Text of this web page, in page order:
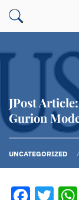
JPost
Gurion
UNCATEGORIZED